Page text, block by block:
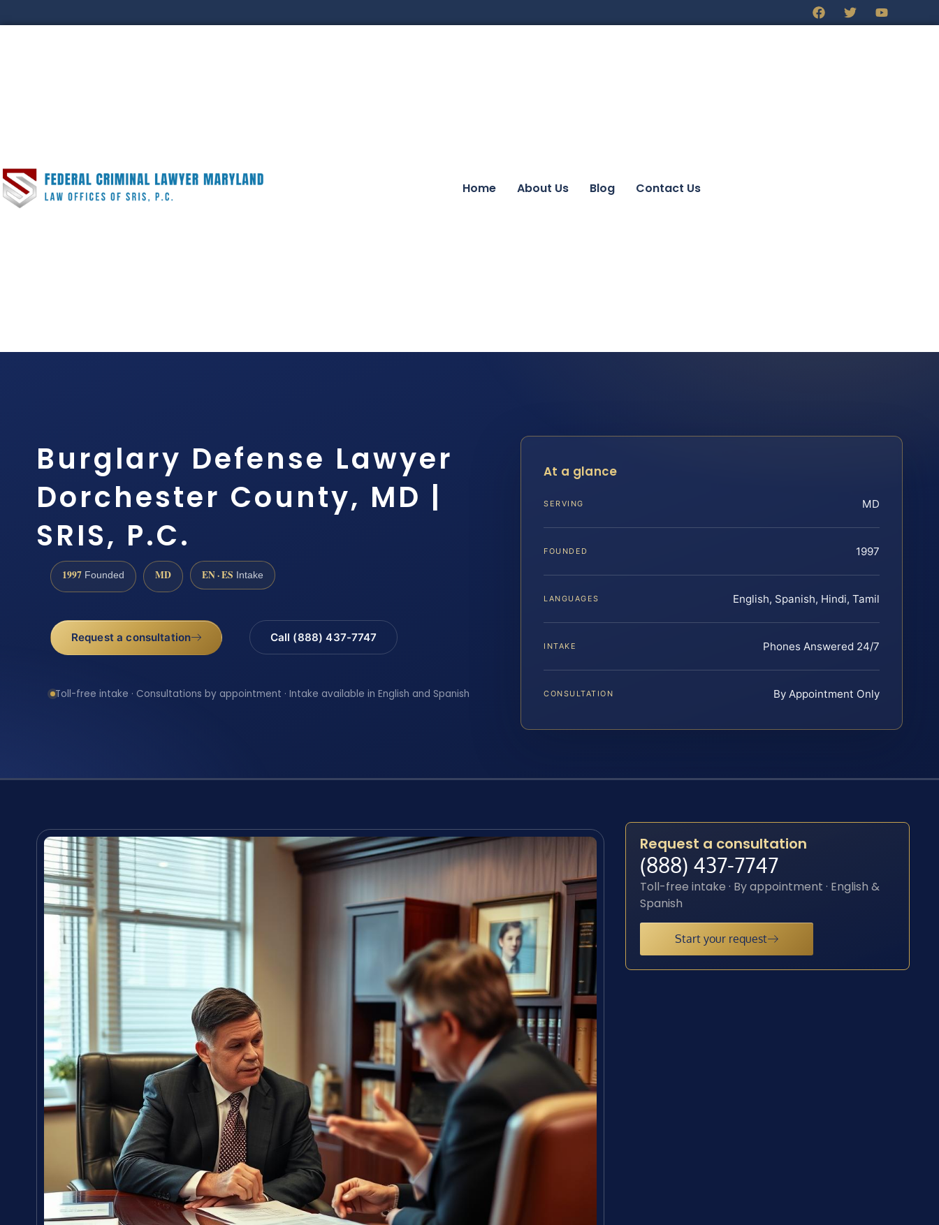
Home About Us Blog Contact Us
Burglary Defense Lawyer
Dorchester County, MD |
SRIS, P.C.
1997 Founded MD EN · ES Intake
Request a consultation Call (888) 437-7747
Toll-free intake · Consultations by appointment · Intake available in English and Spanish
At a glance
SERVING MD
FOUNDED 1997
LANGUAGES English, Spanish, Hindi, Tamil
INTAKE Phones Answered 24/7
CONSULTATION By Appointment Only
Request a consultation
(888) 437-7747
Toll-free intake · By appointment · English &
Spanish
Start your request